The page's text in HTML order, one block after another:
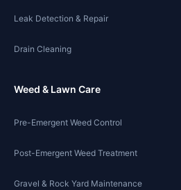
Leak Detection & Repair
Drain Cleaning
Weed & Lawn Care
Pre-Emergent Weed Control
Post-Emergent Weed Treatment
Gravel & Rock Yard Maintenance